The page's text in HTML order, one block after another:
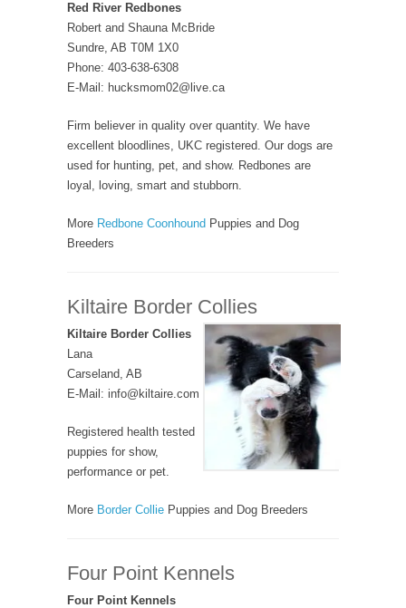
Red River Redbones
Robert and Shauna McBride
Sundre, AB T0M 1X0
Phone: 403-638-6308
E-Mail: hucksmom02@live.ca
Firm believer in quality over quantity. We have
excellent bloodlines, UKC registered. Our dogs are
used for hunting, pet, and show. Redbones are
loyal, loving, smart and stubborn.
More Redbone Coonhound Puppies and Dog
Breeders
Kiltaire Border Collies
Kiltaire Border Collies
Lana
Carseland, AB
E-Mail: info@kiltaire.com
Registered health tested
puppies for show,
performance or pet.
More Border Collie Puppies and Dog Breeders
Four Point Kennels
Four Point Kennels